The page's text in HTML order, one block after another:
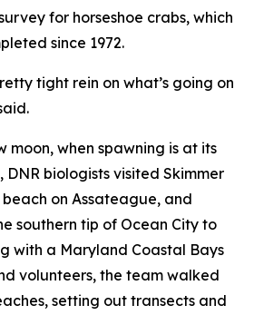
for horseshoe crabs, which
since 1972.
tight rein on what’s going on
moon, when spawning is at its
DNR biologists visited Skimmer
on Assateague, and
southern tip of Ocean City to
with a Maryland Coastal Bays
volunteers, the team walked
setting out transects and